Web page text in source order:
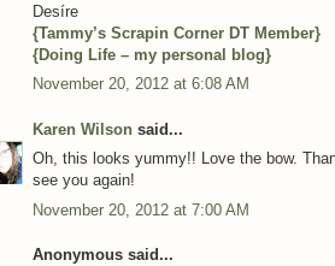
Desíre
{Tammy’s Scrapin Corner DT Member}
{Doing Life – my personal blog}
November 20, 2012 at 6:08 AM
Karen Wilson said...
Oh, this looks yummy!! Love the bow.
see you again!
November 20, 2012 at 7:00 AM
Anonymous said...